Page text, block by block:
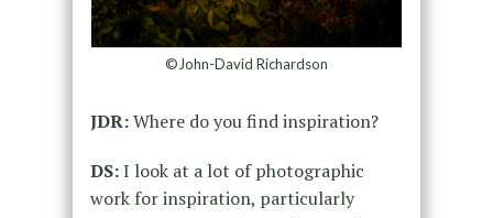
©John-David Richardson
JDR:Where do you find inspiration?
DS:I look at a lot of photographic
work for inspiration, particularly